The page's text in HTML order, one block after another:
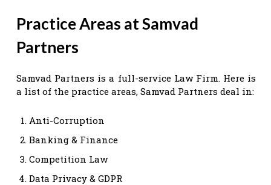
Practice Areas at Samvad
Partners
Samvad Partners is a full-service Law Firm. Here is
a list of the practice areas, Samvad Partners deal in:
Anti-Corruption
Banking & Finance
Competition Law
Data Privacy & GDPR